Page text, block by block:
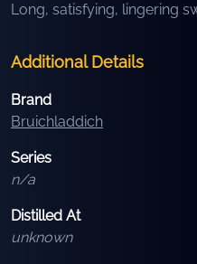
Long, satisfying, lingering
Additional Details
Brand
Bruichladdich
Series
n/a
Distilled At
unknown